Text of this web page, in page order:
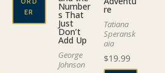
ER
Number
s That
Just
Don’t
Add Up
George
Johnson
re
Tatiana
Speransk
aia
$19.99